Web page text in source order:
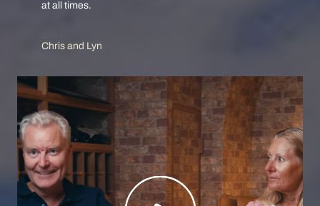
at all times.
Chris and Lyn